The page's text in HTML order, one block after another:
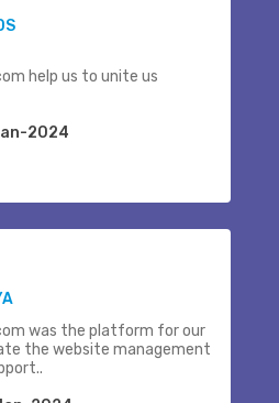
help us to unite us
2024
was the platform for our
the website management